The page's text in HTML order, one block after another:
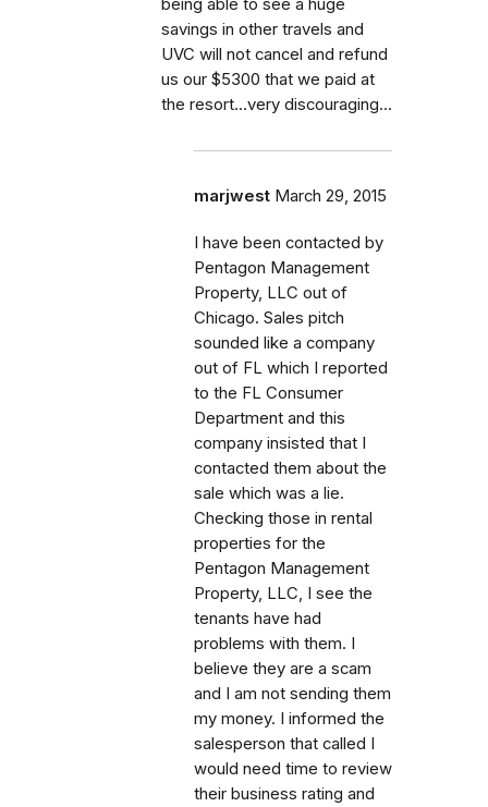
savings in other travels and
UVC will not cancel and refund
us our $5300 that we paid at
the resort...very discouraging...
marjwest March 29, 2015
I have been contacted by
Pentagon Management
Property, LLC out of
Chicago. Sales pitch
sounded like a company
out of FL which I reported
to the FL Consumer
Department and this
company insisted that I
contacted them about the
sale which was a lie.
Checking those in rental
properties for the
Pentagon Management
Property, LLC, I see the
tenants have had
problems with them. I
believe they are a scam
and I am not sending them
my money. I informed the
salesperson that called I
would need time to review
their business rating and